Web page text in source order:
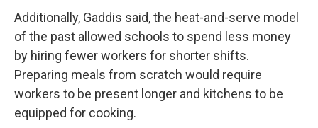
Additionally, Gaddis said, the heat-and-serve model
of the past allowed schools to spend less money
by hiring fewer workers for shorter shifts.
Preparing meals from scratch would require
workers to be present longer and kitchens to be
equipped for cooking.